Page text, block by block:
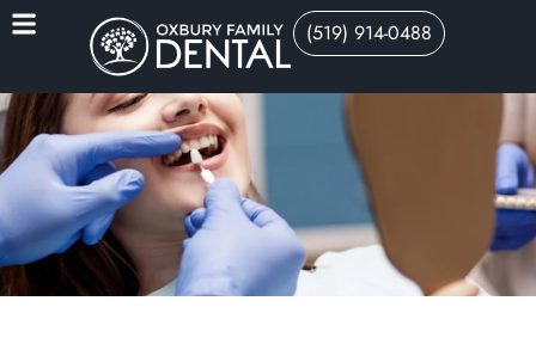
(519) 914-0488